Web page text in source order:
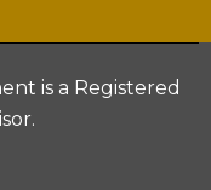
is a Registered